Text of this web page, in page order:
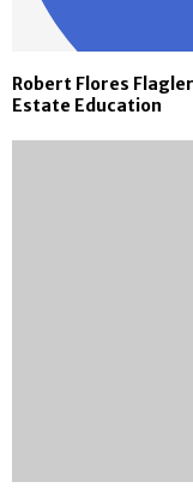
Robert Flores
Estate Education